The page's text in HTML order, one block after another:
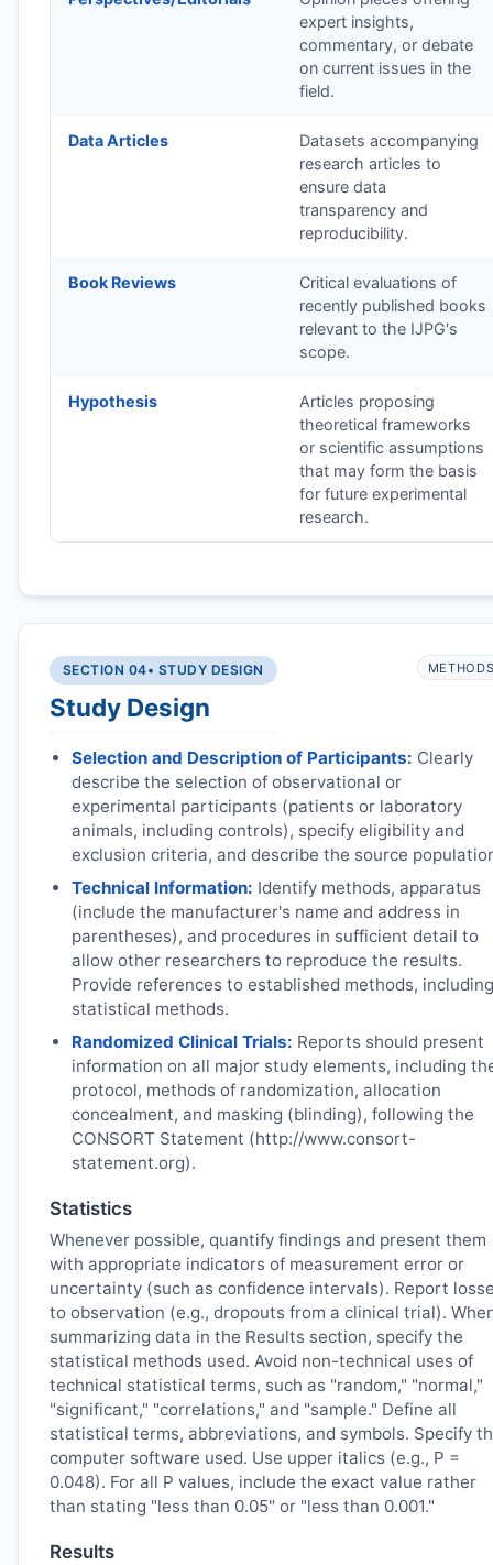
expert insights,
commentary, or debate
on current issues in the
field.
Data Articles
Datasets accompanying
research articles to
ensure data
transparency and
reproducibility.
Book Reviews
Critical evaluations of
recently published books
relevant to the IJPG's
scope.
Hypothesis
Articles proposing
theoretical frameworks
or scientific assumptions
that may form the basis
for future experimental
research.
SECTION 04• STUDY DESIGN
Study Design
Selection and Description of Participants: Clearly
describe the selection of observational or
experimental participants (patients or laboratory
animals, including controls), specify eligibility and
exclusion criteria, and describe the source
Technical Information: Identify methods, apparatus
(include the manufacturer's name and address in
parentheses), and procedures in sufficient detail to
allow other researchers to reproduce the results.
Provide references to established methods, including
statistical methods.
Randomized Clinical Trials: Reports should present
information on all major study elements, including
protocol, methods of randomization, allocation
concealment, and masking (blinding), following the
CONSORT Statement (http://www.consort-
statement.org).
Statistics
Whenever possible, quantify findings and present them
with appropriate indicators of measurement error or
uncertainty (such as confidence intervals). Report
to observation (e.g., dropouts from a clinical trial).
summarizing data in the Results section, specify the
statistical methods used. Avoid non-technical uses of
technical statistical terms, such as "random," "normal,"
"significant," "correlations," and "sample." Define all
statistical terms, abbreviations, and symbols. Specify
computer software used. Use upper italics (e.g., P =
0.048). For all P values, include the exact value rather
than stating "less than 0.05" or "less than 0.001."
Results